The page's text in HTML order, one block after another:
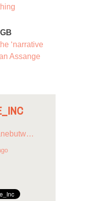
‘narrative
Assange